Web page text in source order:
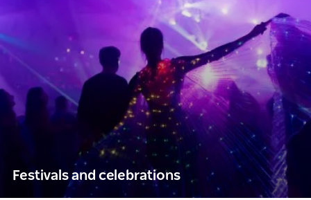
Festivals and celebrations